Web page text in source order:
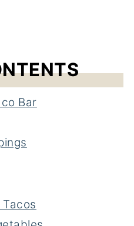
Bar